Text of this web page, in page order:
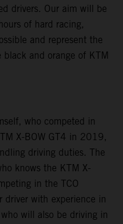
drivers. Our aim will be
of hard racing,
and represent the
and orange of KTM
who competed in
X-BOW GT4 in 2019,
driving duties. The
knows the KTM X-
in the TCO
driver with experience in
will also be driving in